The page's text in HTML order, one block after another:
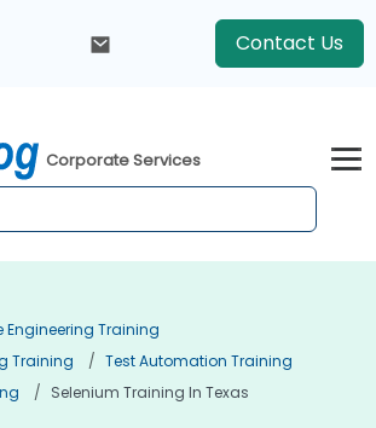
Contact Us
Corporate Services
Engineering Training
Training
Test Automation Training
Selenium Training In Texas